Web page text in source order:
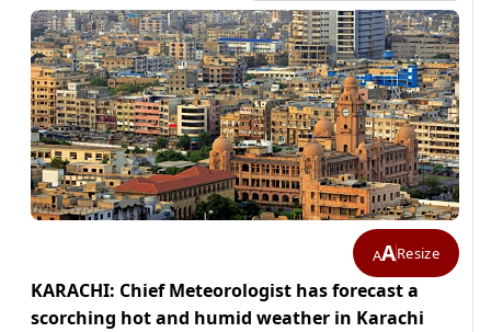
AAResize
KARACHI: Chief Meteorologist has forecast a
scorching hot and humid weather in Karachi